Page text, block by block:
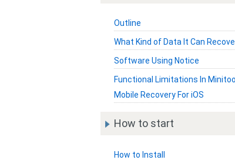
Outline
What Kind of Data It Can
Software Using Notice
Functional Limitations In Minitool
Mobile Recovery For iOS
How to start
How to Install